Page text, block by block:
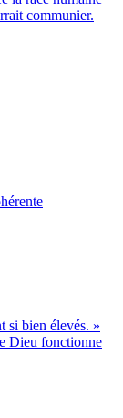
communier.
si bien élevés. »
Dieu fonctionne